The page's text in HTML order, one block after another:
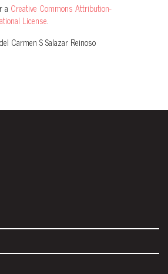
a Creative Commons Attribution-
License.
Carmen S Salazar Reinoso